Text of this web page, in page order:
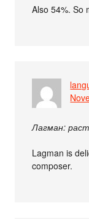
Also 54%. So
Лагман:
Lagman is
composer.